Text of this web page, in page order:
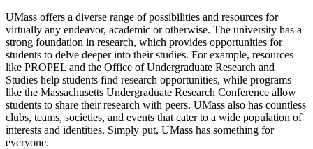
UMass offers a diverse range of possibilities and resources for
virtually any endeavor, academic or otherwise. The university has a
strong foundation in research, which provides opportunities for
students to delve deeper into their studies. For example, resources
like PROPEL and the Office of Undergraduate Research and
Studies help students find research opportunities, while programs
like the Massachusetts Undergraduate Research Conference allow
students to share their research with peers. UMass also has countless
clubs, teams, societies, and events that cater to a wide population of
interests and identities. Simply put, UMass has something for
everyone.